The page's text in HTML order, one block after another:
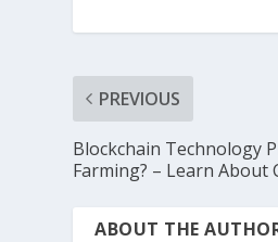
PREVIOUS
Blockchain Technology
Farming? – Learn About
ABOUT THE